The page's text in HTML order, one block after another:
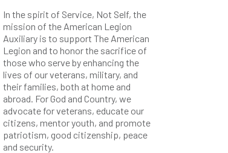
In the spirit of Service, Not Self, the
mission of the American Legion
Auxiliary is to support The American
Legion and to honor the sacrifice of
those who serve by enhancing the
lives of our veterans, military, and
their families, both at home and
abroad. For God and Country, we
advocate for veterans, educate our
citizens, mentor youth, and promote
patriotism, good citizenship, peace
and security.